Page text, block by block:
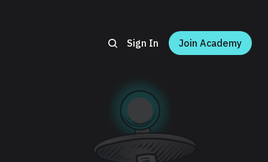
Sign In Join Academy